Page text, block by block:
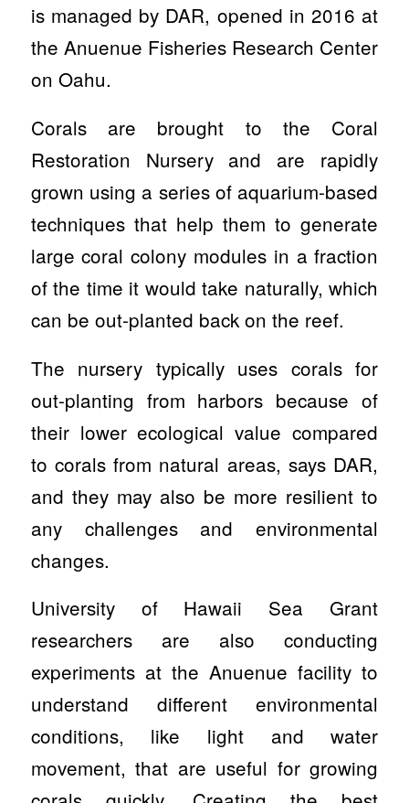
is managed by DAR, opened in 2016 at
the Anuenue Fisheries Research Center
on Oahu.
Corals are brought to the Coral
Restoration Nursery and are rapidly
grown using a series of aquarium-based
techniques that help them to generate
large coral colony modules in a fraction
of the time it would take naturally, which
can be out-planted back on the reef.
The nursery typically uses corals for
out-planting from harbors because of
their lower ecological value compared
to corals from natural areas, says DAR,
and they may also be more resilient to
any challenges and environmental
changes.
University of Hawaii Sea Grant
researchers are also conducting
experiments at the Anuenue facility to
understand different environmental
conditions, like light and water
movement, that are useful for growing